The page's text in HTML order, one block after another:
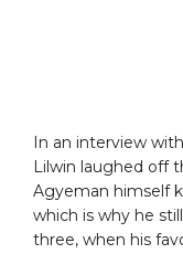
In an interview
Lilwin laughed off
Agyeman himself
which is why he
three, when his